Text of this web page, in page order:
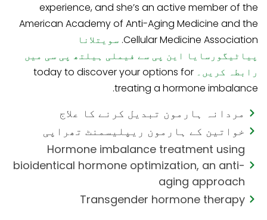
experience, and she’s an active member of the
American Academy of Anti-Aging Medicine and the
Cellular Medicine Association. سویتلانا
پیاٹیگورسایا این پی سے فیملی ہیلتھ پی سی میں
رابطہ کریں۔ today to discover your options for
treating a hormone imbalance.
مردانہ ہارمون تبدیل کرنے کا علاج
خواتین کے ہارمون ریپلیسمنٹ تھراپی
Hormone imbalance treatment using
bioidentical hormone optimization, an anti-
aging approach
Transgender hormone therapy